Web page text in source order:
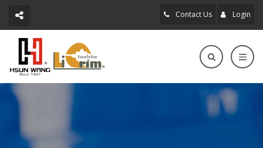
Contact Us Login